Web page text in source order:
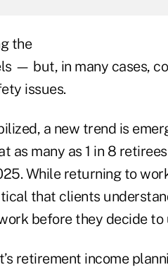
the
— but, in many cases,
issues.
a new trend is
as many as 1 in 8
While returning to
that clients
before they decide to
retirement income